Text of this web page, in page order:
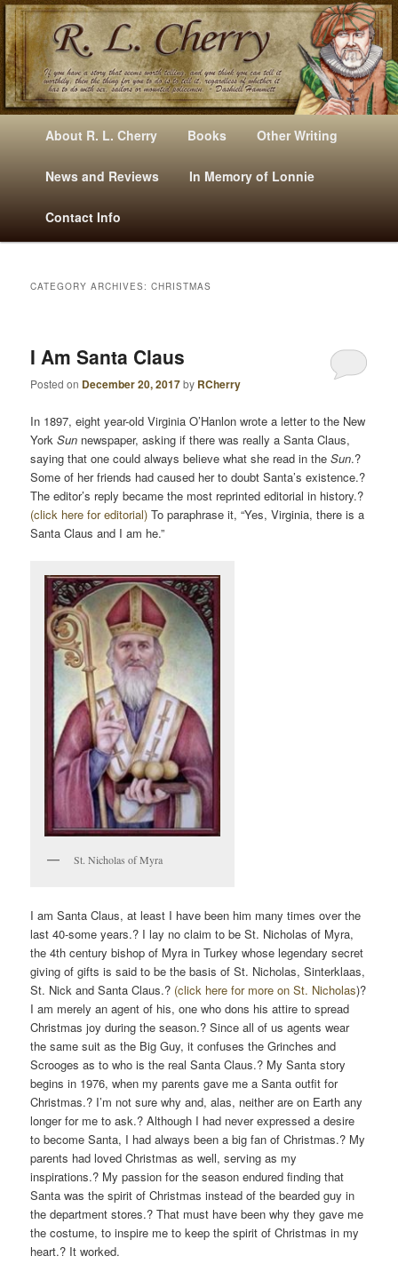
Mysteries, Short Stories, Puns And Other Writings By R. L. Cherry
E
Skip
to
primary
content
Skip
to
secondary
content
About R. L. Cherry Books Other Writing
News and Reviews In Memory of Lonnie
Contact Info
CATEGORY ARCHIVES:CHRISTMAS
I Am Santa Claus
Posted on December 20, 2017by RCherry
In 1897, eight year-old Virginia O’Hanlon wrote a letter to the New
YorkSun newspaper, asking if there was really a Santa Claus,
saying that one could always believe what she read in the Sun.?
Some of her friends had caused her to doubt Santa’s existence.?
The editor’s reply became the most reprinted editorial in history.?
(click here for editorial) To paraphrase it, “Yes, Virginia, there is a
Santa Claus and I am he.”
St. Nicholas of Myra
I am Santa Claus, at least I have been him many times over the
last 40-some years.? I lay no claim to be St. Nicholas of Myra,
the 4th century bishop of Myra in Turkey whose legendary secret
giving of gifts is said to be the basis of St. Nicholas, Sinterklaas,
St. Nick and Santa Claus.? (click here for more on St. Nicholas)?
I am merely an agent of his, one who dons his attire to spread
Christmas joy during the season.? Since all of us agents wear
the same suit as the Big Guy, it confuses the Grinches and
Scrooges as to who is the real Santa Claus.? My Santa story
begins in 1976, when my parents gave me a Santa outfit for
Christmas.? I’m not sure why and, alas, neither are on Earth any
longer for me to ask.? Although I had never expressed a desire
to become Santa, I had always been a big fan of Christmas.? My
parents had loved Christmas as well, serving as my
inspirations.? My passion for the season endured finding that
Santa was the spirit of Christmas instead of the bearded guy in
the department stores.? That must have been why they gave me
the costume, to inspire me to keep the spirit of Christmas in my
heart.? It worked.